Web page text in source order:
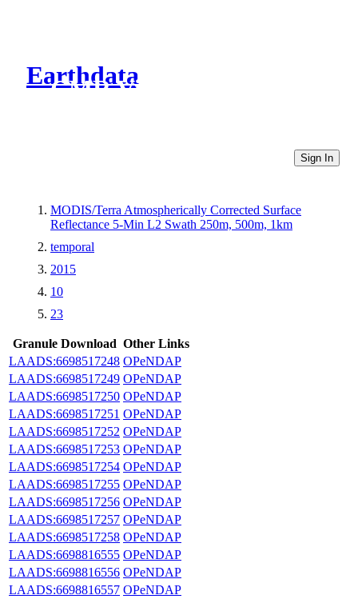
Earthdata
CMR Virtual Directories
Sign In
MODIS/Terra Atmospherically Corrected Surface
Reflectance 5-Min L2 Swath 250m, 500m, 1km
temporal
2015
10
23
Granule Download Other Links
LAADS:6698517248 OPeNDAP
LAADS:6698517249 OPeNDAP
LAADS:6698517250 OPeNDAP
LAADS:6698517251 OPeNDAP
LAADS:6698517252 OPeNDAP
LAADS:6698517253 OPeNDAP
LAADS:6698517254 OPeNDAP
LAADS:6698517255 OPeNDAP
LAADS:6698517256 OPeNDAP
LAADS:6698517257 OPeNDAP
LAADS:6698517258 OPeNDAP
LAADS:6698816555 OPeNDAP
LAADS:6698816556 OPeNDAP
LAADS:6698816557 OPeNDAP